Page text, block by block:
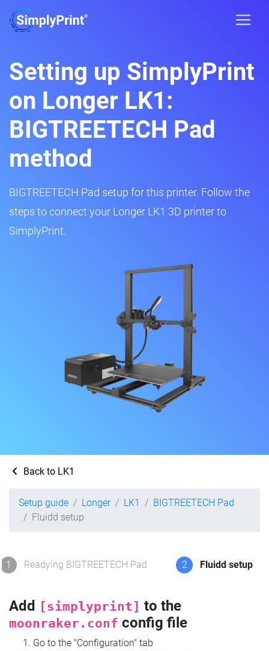
Setting up SimplyPrint
on Longer LK1:
BIGTREETECH Pad
method
BIGTREETECH Pad setup for this printer. Follow the
steps to connect your Longer LK1 3D printer to
SimplyPrint.
Back to LK1
Setup guide Longer LK1
BIGTREETECH Pad
Fluidd setup
1 Readying BIGTREETECH Pad 2 Fluidd setup
Add [simplyprint] to the
moonraker.conf config file
Go to the "Configuration" tab